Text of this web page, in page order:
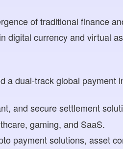
of traditional finance
digital currency and virtual
a dual-track global payment
and secure settlement
gaming, and SaaS.
payment solutions, asset